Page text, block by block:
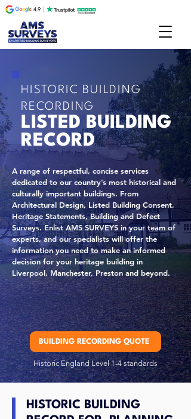
HISTORIC BUILDING
RECORDING
LISTED BUILDING
RECORD
A range of respectful, concise services
dedicated to our country’s most historical and
culturally important buildings. From
Architectural Design, Listed Building Consent,
Heritage Statements, Building and Defect
Surveys. Enlist AMS SURVEYS in your team of
experts, and our specialists will offer the
information you need to make an informed
decision for your heritage building in
Liverpool, Manchester, Preston and beyond.
BUILDING RECORDING QUOTE
Historic England Level 1-4 standards
HISTORIC BUILDING